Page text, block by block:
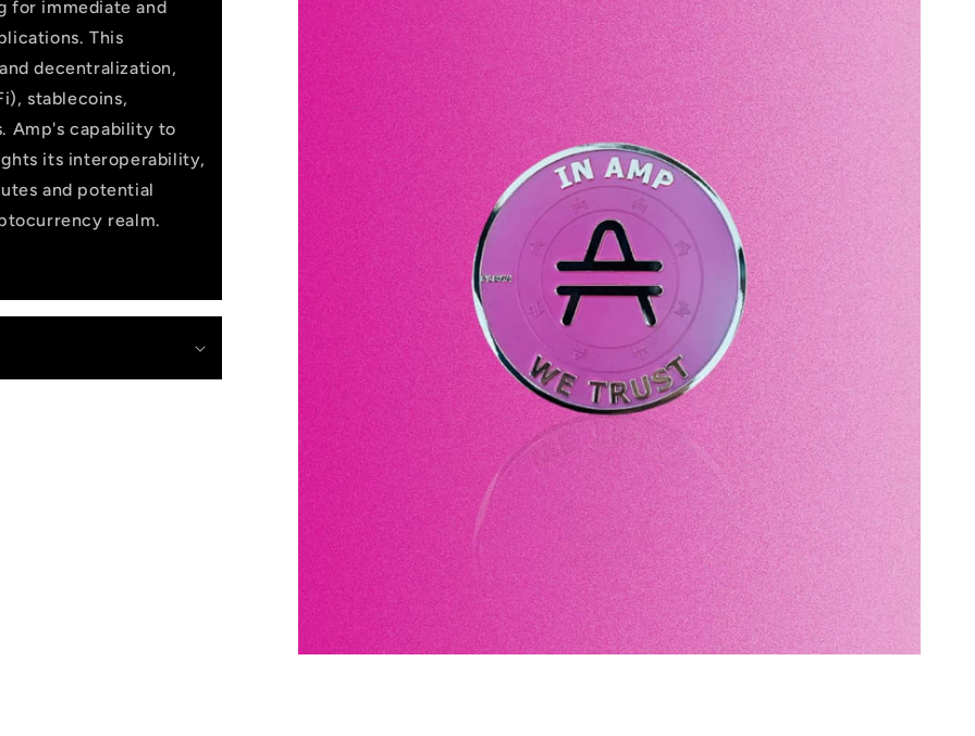
for immediate and
This
decentralization,
stablecoins,
Amp's capability to
its interoperability,
and potential
realm.